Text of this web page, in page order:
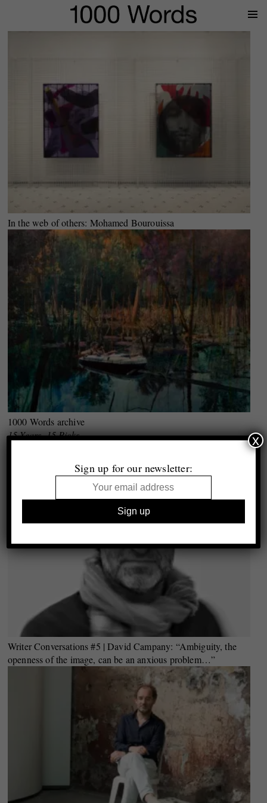
In the web of others: Mohamed Bourouissa
1000 Words archive
15 Years, 15 Picks
Writer Conversations #5 | David Campany: “Ambiguity, the
openness of the image, can be an anxious problem…”
Sign up for our newsletter:
x